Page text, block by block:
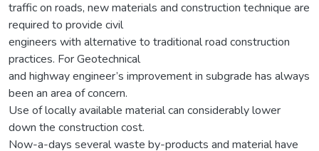
traffic on roads, new materials and construction technique are
required to provide civil
engineers with alternative to traditional road construction
practices. For Geotechnical
and highway engineer’s improvement in subgrade has always
been an area of concern.
Use of locally available material can considerably lower
down the construction cost.
Now-a-days several waste by-products and material have